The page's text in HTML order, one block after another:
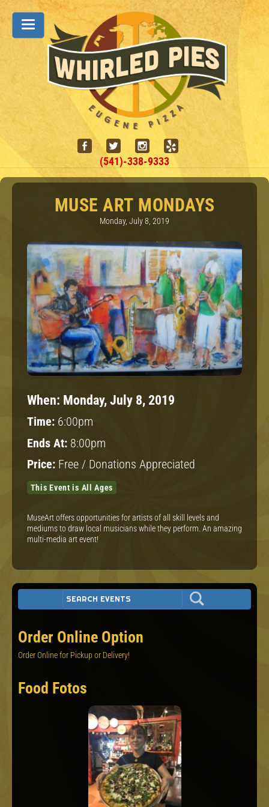
(541)-338-9333
MUSE ART MONDAYS
Monday, July 8, 2019
When: Monday, July 8, 2019
Time: 6:00pm
Ends At: 8:00pm
Price: Free / Donations Appreciated
This Event is All Ages
MuseArt offers opportunities for artists of all skill levels and
mediums to draw local musicians while they perform. An amazing
multi-media art event!
Order Online Option
Order Online for Pickup or Delivery!
Food Fotos